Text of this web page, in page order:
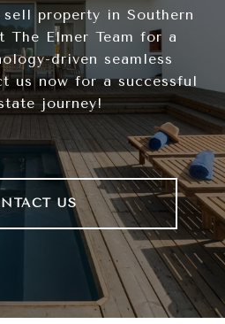
property in Southern
The Elmer Team for a
driven seamless
us now for a successful
journey!
US